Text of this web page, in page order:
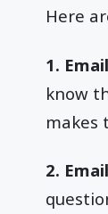
Here
1.
know
makes
2.